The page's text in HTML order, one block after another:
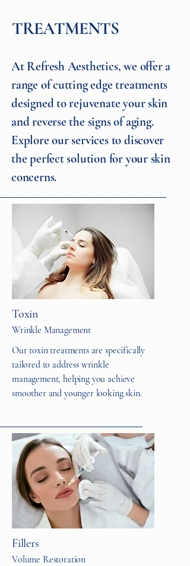
TREATMENTS
At Refresh Aesthetics, we offer a
range of cutting edge treatments
designed to rejuvenate your skin
and reverse the signs of aging.
Explore our services to discover
the perfect solution for your skin
concerns.
Toxin
Wrinkle Management
Our toxin treatments are specifically
tailored to address wrinkle
management, helping you achieve
smoother and younger looking skin.
Fillers
Volume Restoration